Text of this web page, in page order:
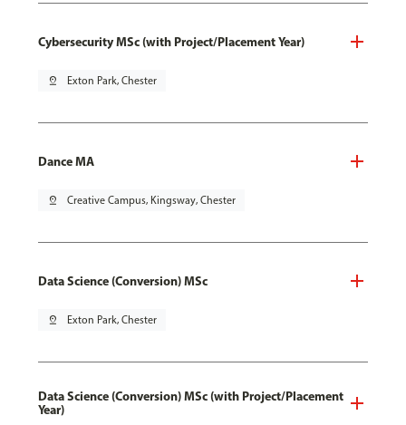
Cybersecurity MSc (with Project/Placement Year)
pin_drop Exton Park, Chester
Dance MA
pin_drop Creative Campus, Kingsway, Chester
Data Science (Conversion) MSc
pin_drop Exton Park, Chester
Data Science (Conversion) MSc (with Project/Placement
Year)